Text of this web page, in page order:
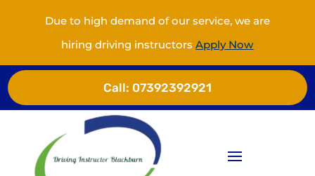
Due to high demand of our service, we are
hiring driving instructorsApply Now
Call: 07392392921